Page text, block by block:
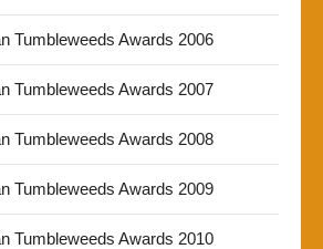
Tumbleweeds Awards 2006
Tumbleweeds Awards 2007
Tumbleweeds Awards 2008
Tumbleweeds Awards 2009
Tumbleweeds Awards 2010